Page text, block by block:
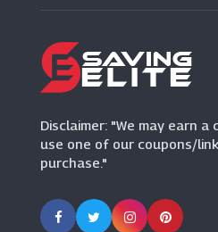
Disclaimer: "We may earn a
use one of our coupons/
purchase."